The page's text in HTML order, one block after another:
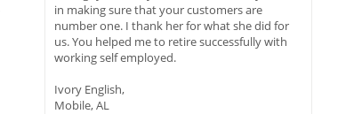
in making sure that your customers are
number one. I thank her for what she did for
us. You helped me to retire successfully with
working self employed.
Ivory English,
Mobile, AL